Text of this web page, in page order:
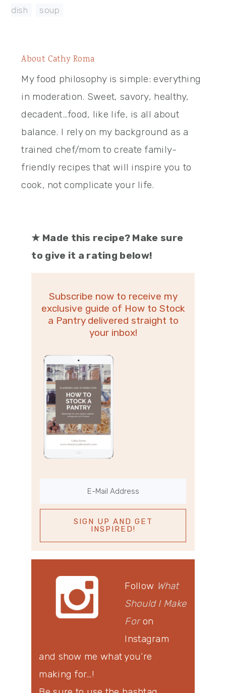
dish
soup
About Cathy Roma
My food philosophy is simple: everything
in moderation. Sweet, savory, healthy,
decadent…food, like life, is all about
balance. I rely on my background as a
trained chef/mom to create family-
friendly recipes that will inspire you to
cook, not complicate your life.
★ Made this recipe? Make sure
to give it a rating below!
Subscribe now to receive my
exclusive guide of How to Stock
a Pantry delivered straight to
your inbox!
Follow What
Should I Make
Foron
Instagram
and show me what you’re
making for…!